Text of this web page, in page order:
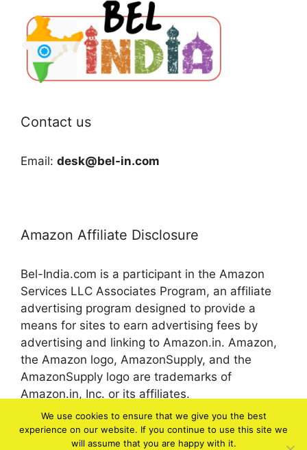
Contact us
Email: desk@bel-in.com
Amazon Affiliate Disclosure
Bel-India.com is a participant in the Amazon
Services LLC Associates Program, an affiliate
advertising program designed to provide a
means for sites to earn advertising fees by
advertising and linking to Amazon.in. Amazon,
the Amazon logo, AmazonSupply, and the
AmazonSupply logo are trademarks of
Amazon.in, Inc. or its affiliates.
© 2026 bel-in.com
We use cookies to ensure that we give you the best
experience on our website. If you continue to use this site we
will assume that you are happy with it.